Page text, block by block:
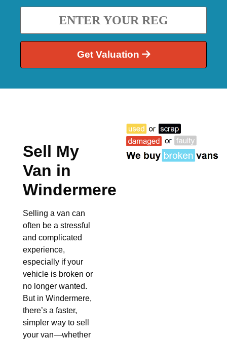
Get Valuation
Sell My
Van in
Windermere
Selling a van can
often be a stressful
and complicated
experience,
especially if your
vehicle is broken or
no longer wanted.
But in Windermere,
there’s a faster,
simpler way to sell
your van—whether